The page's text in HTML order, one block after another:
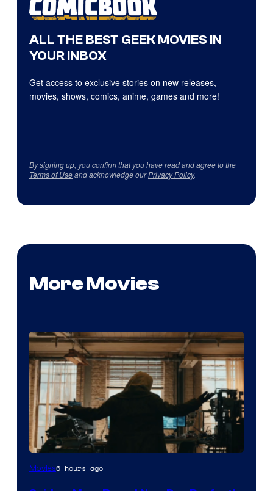
ALL THE BEST GEEK MOVIES IN
YOUR INBOX
Get access to exclusive stories on new releases,
movies, shows, comics, anime, games and more!
By signing up, you confirm that you have read and agree to the
Terms of Useand acknowledge ourPrivacy Policy.
More Movies
Marvel
Movies6 hours ago